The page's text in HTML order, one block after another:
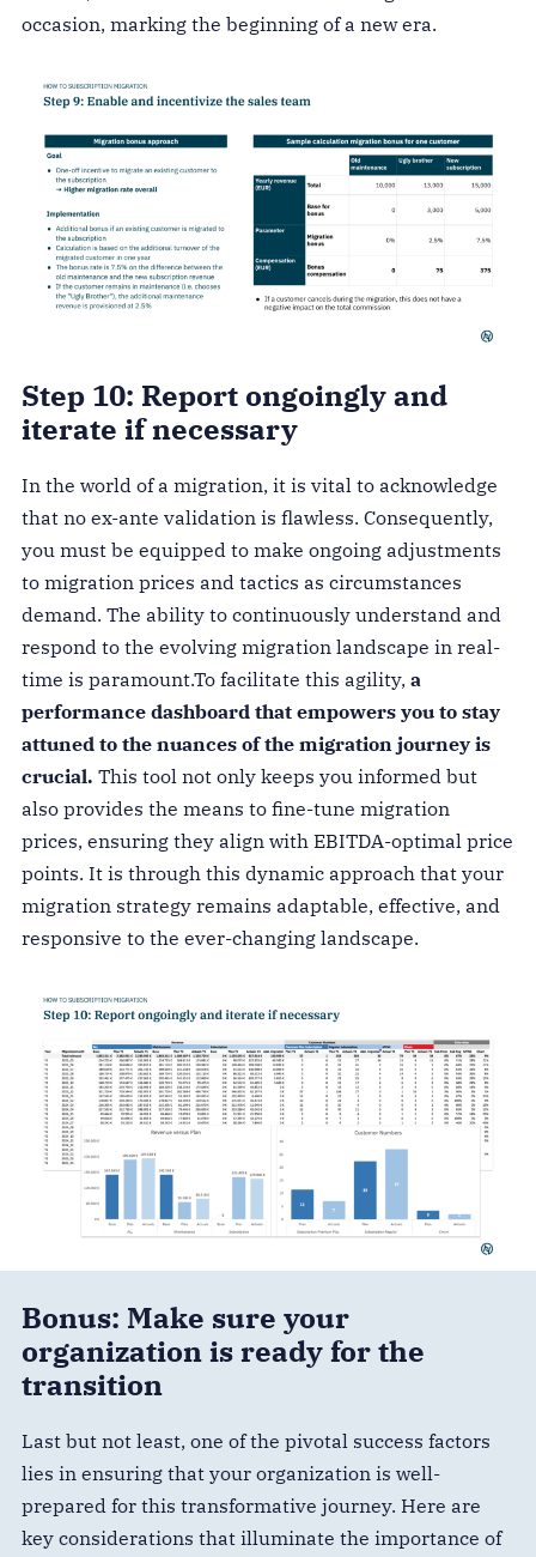
occasion, marking the beginning of a new era.
Step 10: Report ongoingly and
iterate if necessary
In the world of a migration, it is vital to acknowledge
that no ex-ante validation is flawless. Consequently,
you must be equipped to make ongoing adjustments
to migration prices and tactics as circumstances
demand. The ability to continuously understand and
respond to the evolving migration landscape in real-
time is paramount.To facilitate this agility, a
performance dashboard that empowers you to stay
attuned to the nuances of the migration journey is
crucial. This tool not only keeps you informed but
also provides the means to fine-tune migration
prices, ensuring they align with EBITDA-optimal price
points. It is through this dynamic approach that your
migration strategy remains adaptable, effective, and
responsive to the ever-changing landscape.
Bonus: Make sure your
organization is ready for the
transition
Last but not least, one of the pivotal success factors
lies in ensuring that your organization is well-
prepared for this transformative journey. Here are
key considerations that illuminate the importance of